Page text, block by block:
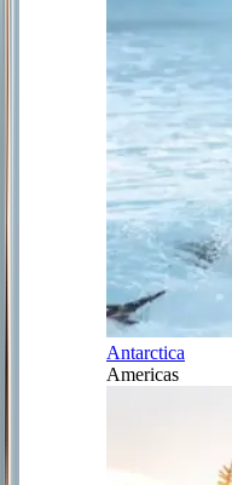
Antarctica
Americas